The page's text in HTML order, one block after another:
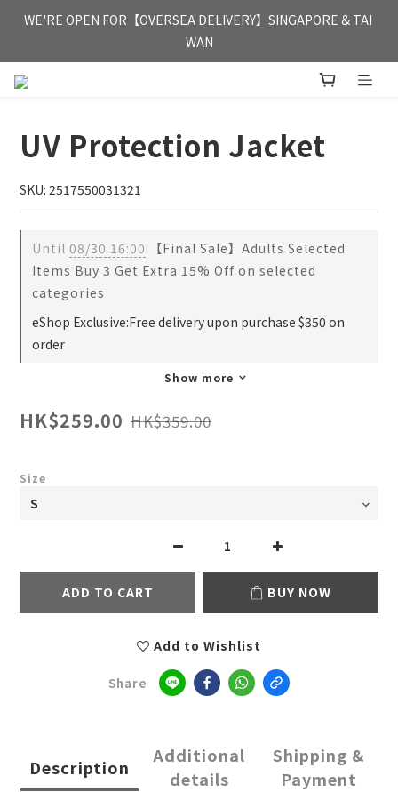
FREE HONG KONG & MACAU DELIVERY UPON PURCHASE OF
HKD 350
WE'RE OPEN FOR【OVERSEA DELIVERY】SINGAPORE & TAI
WAN
FREE HONG KONG & MACAU DELIVERY UPON PURCHASE OF
UV Protection Jacket
SKU: 2517550031321
Until 08/30 16:00 【Final Sale】Adults Selected
Items Buy 3 Get Extra 15% Off on selected
categories
eShop Exclusive:Free delivery upon purchase $350 on
order
Show more
HK$259.00 HK$359.00
Size
ADD TO CART BUY NOW
Add to Wishlist
Share
Description
Additional
details
Shipping &
Payment